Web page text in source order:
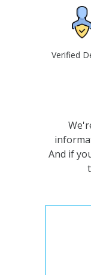
Verified
And if